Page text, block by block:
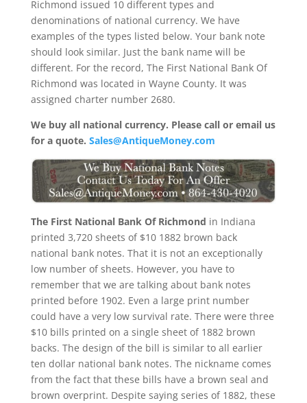
Richmond issued 10 different types and
denominations of national currency. We have
examples of the types listed below. Your bank note
should look similar. Just the bank name will be
different. For the record, The First National Bank Of
Richmond was located in Wayne County. It was
assigned charter number 2680.
We buy all national currency. Please call or email us
for a quote. Sales@AntiqueMoney.com
The First National Bank Of Richmond in Indiana
printed 3,720 sheets of $10 1882 brown back
national bank notes. That it is not an exceptionally
low number of sheets. However, you have to
remember that we are talking about bank notes
printed before 1902. Even a large print number
could have a very low survival rate. There were three
$10 bills printed on a single sheet of 1882 brown
backs. The design of the bill is similar to all earlier
ten dollar national bank notes. The nickname comes
from the fact that these bills have a brown seal and
brown overprint. Despite saying series of 1882, these